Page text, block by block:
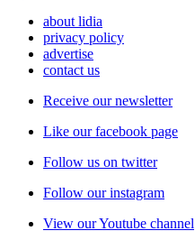
about lidia
privacy policy
advertise
contact us
Receive our newsletter
Like our facebook page
Follow us on twitter
Follow our instagram
View our Youtube channel